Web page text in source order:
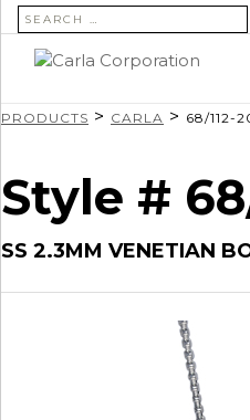
SEARCH FOR:
PRODUCTS > CARLA > 68/112-
Style #
SS 2.3MM VENETIAN